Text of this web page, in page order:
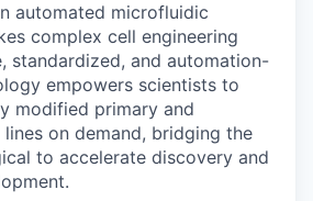
automated microfluidic
complex cell engineering
standardized, and automation-
empowers scientists to
modified primary and
on demand, bridging the
to accelerate discovery and